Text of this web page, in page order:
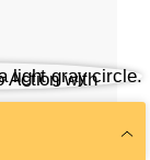
Action with